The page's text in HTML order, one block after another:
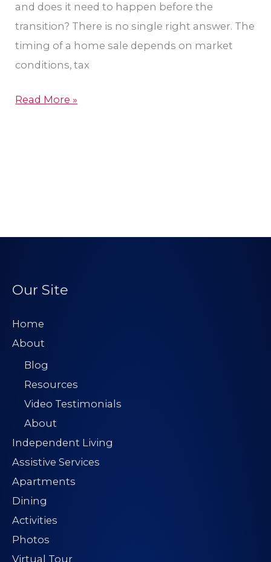
and does it need to happen before the
transition? There is no single right answer. The
timing of a home sale depends on market
conditions, tax
Read More »
Our Site
Home
About
Blog
Resources
Video Testimonials
About
Independent Living
Assistive Services
Apartments
Dining
Activities
Photos
Virtual Tour